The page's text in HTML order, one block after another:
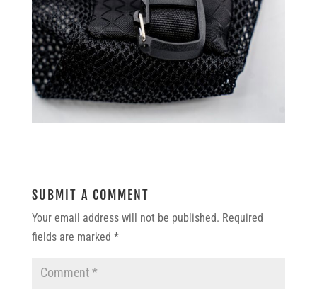
SUBMIT A COMMENT
Your email address will not be published. Required
fields are marked *